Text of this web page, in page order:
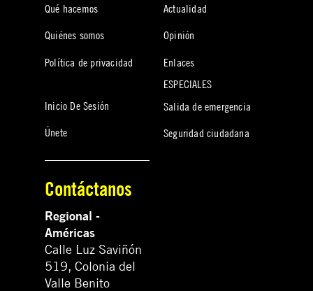
Qué hacemos
Quiénes somos
Política de privacidad
Inicio De Sesión
Únete
Actualidad
Opinión
Enlaces
ESPECIALES
Salida de emergencia
Seguridad ciudadana
Contáctanos
Regional -
Américas
Calle Luz Saviñón
519, Colonia del
Valle Benito